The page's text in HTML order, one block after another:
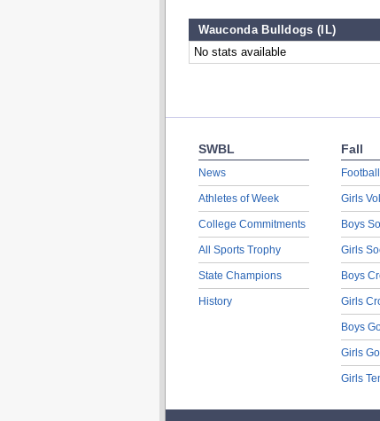
Wauconda Bulldogs (IL)
No stats available
SWBL
News
Athletes of Week
College Commitments
All Sports Trophy
State Champions
History
Fall
Football
Girls
Boys
Girls
Boys
Girls
Boys
Girls
Girls